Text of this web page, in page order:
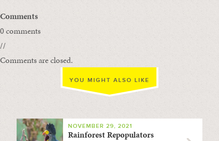
Comments
0 comments
//
Comments are closed.
YOU MIGHT ALSO LIKE
NOVEMBER 29, 2021
Rainforest Repopulators